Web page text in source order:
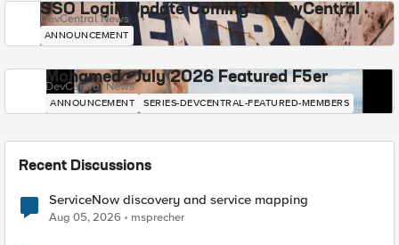
SSO Login Update Coming to DevCentral
DevCentral News
ANNOUNCEMENT
Mohamed - July 2026 Featured F5er
DevCentral News
ANNOUNCEMENT SERIES-DEVCENTRAL-FEATURED-MEMBERS
Recent Discussions
ServiceNow discovery and service mapping
Aug 05, 2026 msprecher